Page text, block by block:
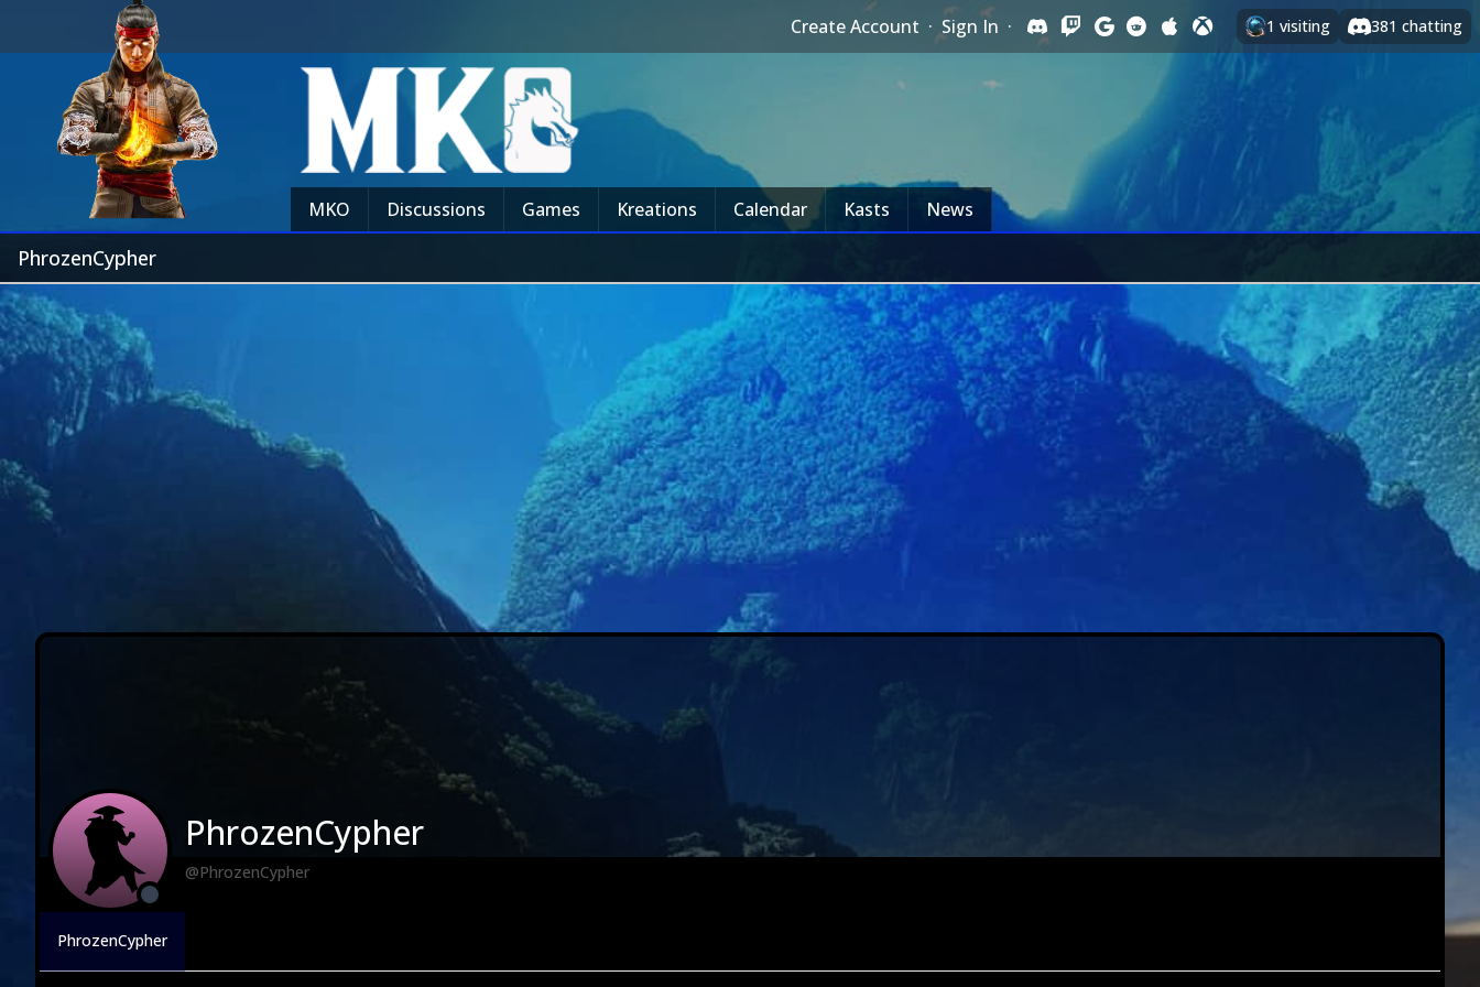
Create Account · Sign In · 1 visiting 381 chatting
MKO Discussions Games Kreations Calendar Kasts News
PhrozenCypher
PhrozenCypher
@PhrozenCypher
PhrozenCypher